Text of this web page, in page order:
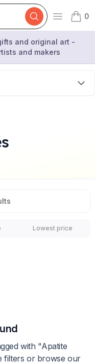
Open
0
items
and original art -
and makers
Lowest price
with "Apatite
filters or browse our